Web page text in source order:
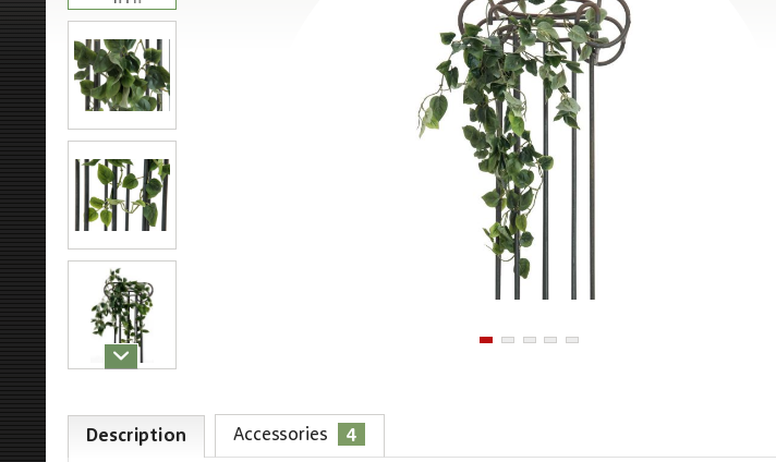
Description Accessories 4